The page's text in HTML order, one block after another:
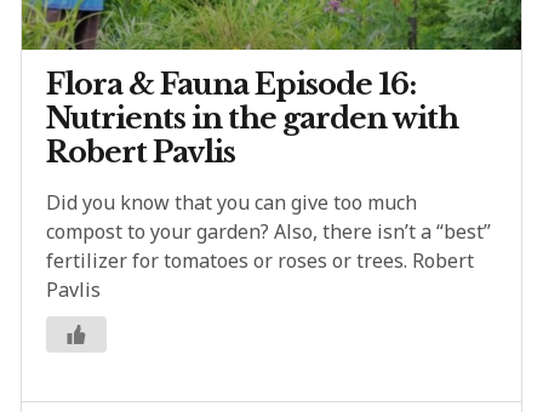
Flora & Fauna Episode 16:
Nutrients in the garden with
Robert Pavlis
Did you know that you can give too much
compost to your garden? Also, there isn’t a “best”
fertilizer for tomatoes or roses or trees. Robert
Pavlis